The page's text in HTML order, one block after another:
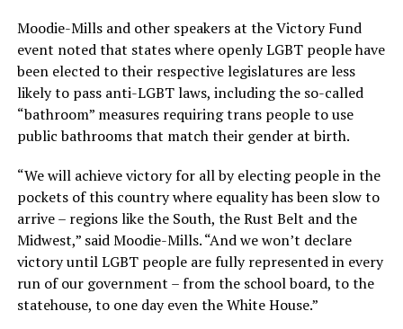
Moodie-Mills and other speakers at the Victory Fund
event noted that states where openly LGBT people have
been elected to their respective legislatures are less
likely to pass anti-LGBT laws, including the so-called
“bathroom” measures requiring trans people to use
public bathrooms that match their gender at birth.
“We will achieve victory for all by electing people in the
pockets of this country where equality has been slow to
arrive – regions like the South, the Rust Belt and the
Midwest,” said Moodie-Mills. “And we won’t declare
victory until LGBT people are fully represented in every
run of our government – from the school board, to the
statehouse, to one day even the White House.”